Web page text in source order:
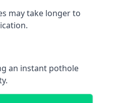
may take longer to
an instant pothole